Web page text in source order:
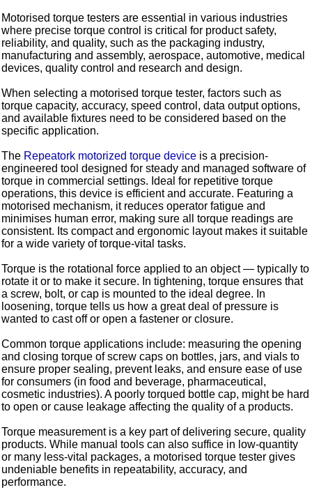
Motorised torque testers are essential in various industries
where precise torque control is critical for product safety,
reliability, and quality, such as the packaging industry,
manufacturing and assembly, aerospace, automotive, medical
devices, quality control and research and design.
When selecting a motorised torque tester, factors such as
torque capacity, accuracy, speed control, data output options,
and available fixtures need to be considered based on the
specific application.
The Repeatork motorized torque device is a precision-
engineered tool designed for steady and managed software of
torque in commercial settings. Ideal for repetitive torque
operations, this device is efficient and accurate. Featuring a
motorised mechanism, it reduces operator fatigue and
minimises human error, making sure all torque readings are
consistent. Its compact and ergonomic layout makes it suitable
for a wide variety of torque-vital tasks.
Torque is the rotational force applied to an object — typically to
rotate it or to make it secure. In tightening, torque ensures that
a screw, bolt, or cap is mounted to the ideal degree. In
loosening, torque tells us how a great deal of pressure is
wanted to cast off or open a fastener or closure.
Common torque applications include: measuring the opening
and closing torque of screw caps on bottles, jars, and vials to
ensure proper sealing, prevent leaks, and ensure ease of use
for consumers (in food and beverage, pharmaceutical,
cosmetic industries). A poorly torqued bottle cap, might be hard
to open or cause leakage affecting the quality of a products.
Torque measurement is a key part of delivering secure, quality
products. While manual tools can also suffice in low-quantity
or many less-vital packages, a motorised torque tester gives
undeniable benefits in repeatability, accuracy, and
performance.